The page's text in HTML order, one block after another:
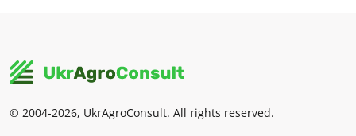
© 2004-2026, UkrAgroConsult. All rights reserved.